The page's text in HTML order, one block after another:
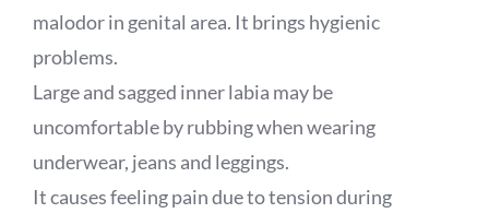
malodor in genital area. It brings hygienic
problems.
Large and sagged inner labia may be
uncomfortable by rubbing when wearing
underwear, jeans and leggings.
It causes feeling pain due to tension during